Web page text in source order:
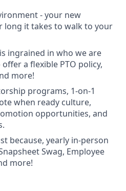
- your new
long it takes to walk to your
ingrained in who we are
a flexible PTO policy,
more!
programs, 1-on-1
when ready culture,
opportunities, and
because, yearly in-person
Swag, Employee
more!